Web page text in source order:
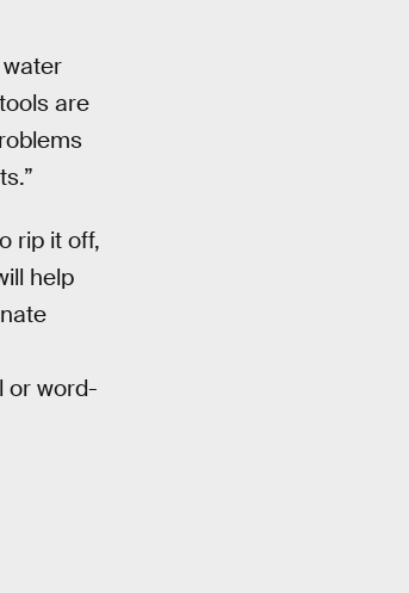
are
rip it off,
help
or word-